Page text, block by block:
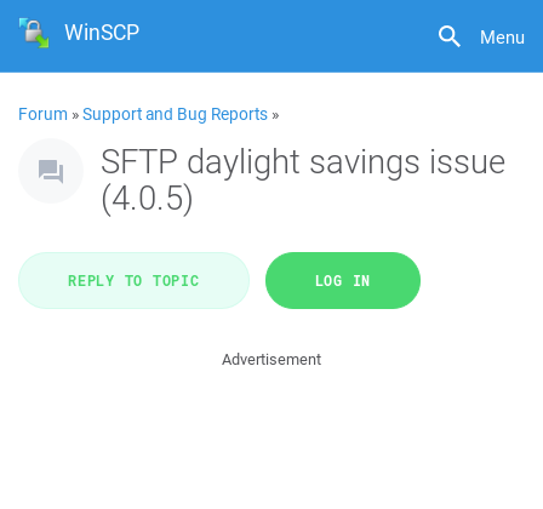
Menu
WinSCP
Forum »Support and Bug Reports »
SFTP daylight savings issue
(4.0.5)
REPLY TO TOPIC LOG IN
Advertisement